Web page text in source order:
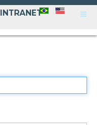
INTRANET
INTRANET